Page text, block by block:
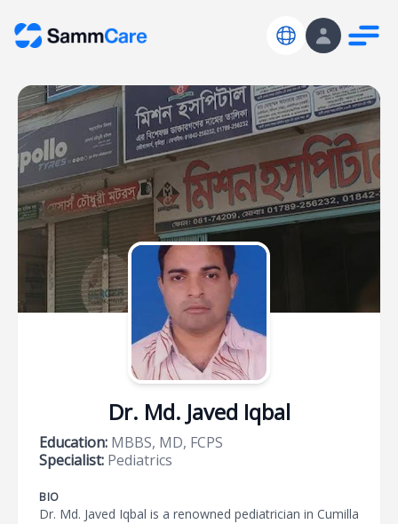
Dr. Md. Javed Iqbal
Education: MBBS, MD, FCPS
Specialist: Pediatrics
BIO
Dr. Md. Javed Iqbal is a renowned pediatrician in Cumilla